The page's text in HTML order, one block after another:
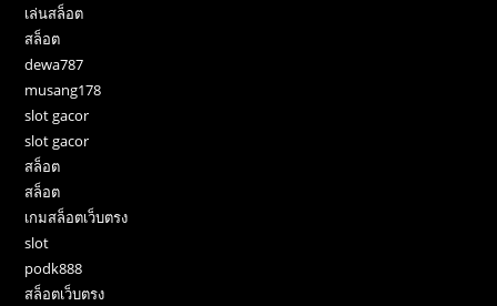
เล่นสล็อต
สล็อต
dewa787
musang178
slot gacor
slot gacor
สล็อต
สล็อต
เกมสล็อตเว็บตรง
slot
podk888
สล็อตเว็บตรง